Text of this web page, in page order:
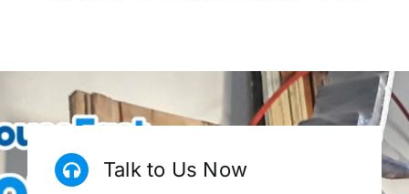
Talk to Us Now